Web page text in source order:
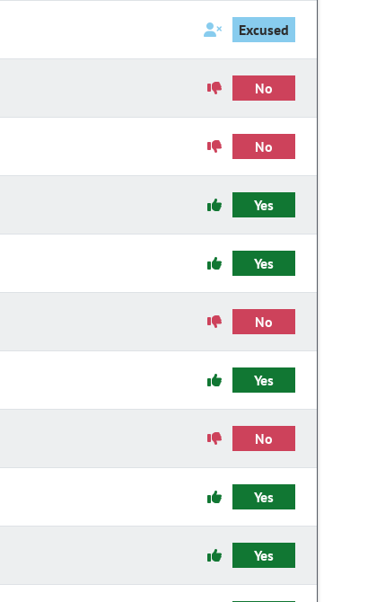
Excused
No
No
Yes
Yes
No
Yes
No
Yes
Yes